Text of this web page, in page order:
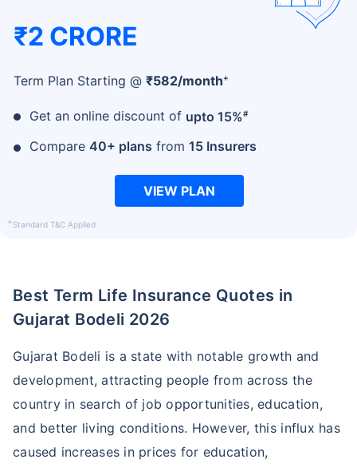
₹2 CRORE
Term Plan Starting @ ₹582/month+
Get an online discount of upto 15%#
Compare 40+ plans from 15 Insurers
VIEW PLAN
+Standard T&C Applied
Best Term Life Insurance Quotes in
Gujarat Bodeli 2026
Gujarat Bodeli is a state with notable growth and
development, attracting people from across the
country in search of job opportunities, education,
and better living conditions. However, this influx has
caused increases in prices for education,